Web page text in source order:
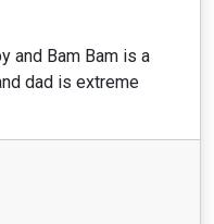
and Bam Bam is a
dad is extreme